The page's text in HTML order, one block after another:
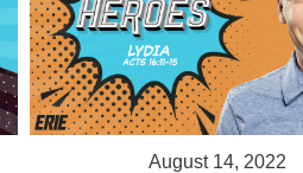
August 14, 2022